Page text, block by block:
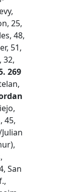
25,
48,
51,
32,
269
, 45,
San